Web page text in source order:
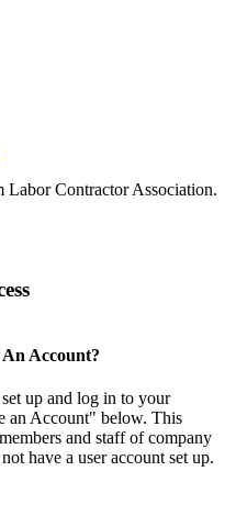
Contractor Association.
Account?
up and log in to your
an Account" below. This
and staff of company
have a user account set up.